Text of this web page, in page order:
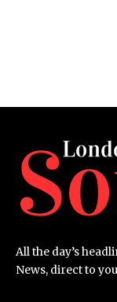
All the day’s
News, direct to